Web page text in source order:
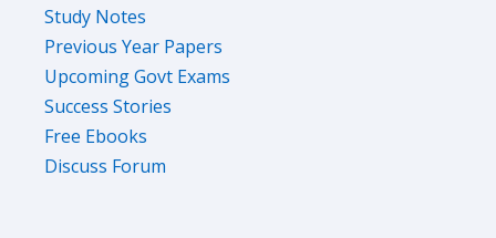
Study Notes
Previous Year Papers
Upcoming Govt Exams
Success Stories
Free Ebooks
Discuss Forum